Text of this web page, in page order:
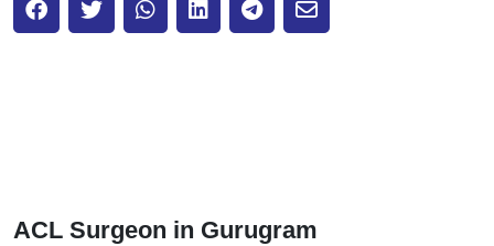
ACL Surgeon in Gurugram